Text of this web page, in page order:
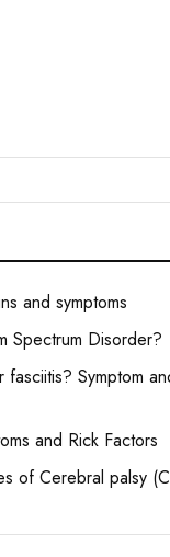
and symptoms
Spectrum Disorder?
Symptom
and Rick Factors
of Cerebral palsy